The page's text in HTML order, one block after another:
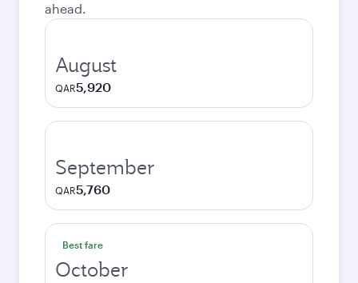
ahead.
August
QAR5,920
September
QAR5,760
Best fare
October